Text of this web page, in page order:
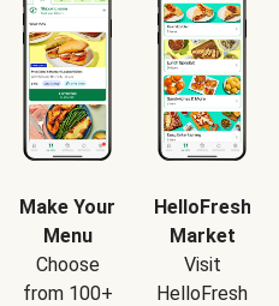
Make Your
Menu
Choose
from 100+
HelloFresh
Market
Visit
HelloFresh